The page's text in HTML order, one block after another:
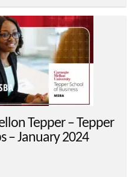
Tepper – Tepper
– January 2024